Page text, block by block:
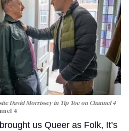
David Morrissey in Tip Toeon Channel 4
4
us Queer as Folk, It’s